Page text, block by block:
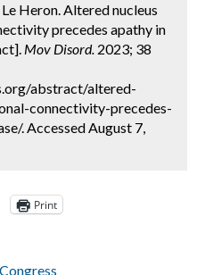
Heron. Altered nucleus
precedes apathy in
Mov Disord. 2023; 38
abstract/altered-
connectivity-precedes-
. Accessed August 7,
Print